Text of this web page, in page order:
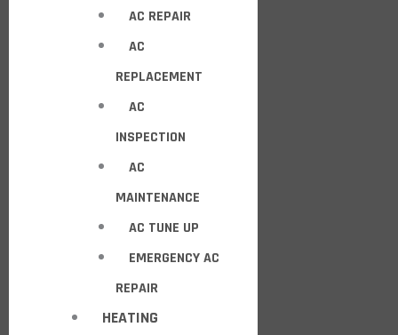
AC REPAIR
AC
REPLACEMENT
AC
INSPECTION
AC
MAINTENANCE
AC TUNE UP
EMERGENCY AC
REPAIR
HEATING